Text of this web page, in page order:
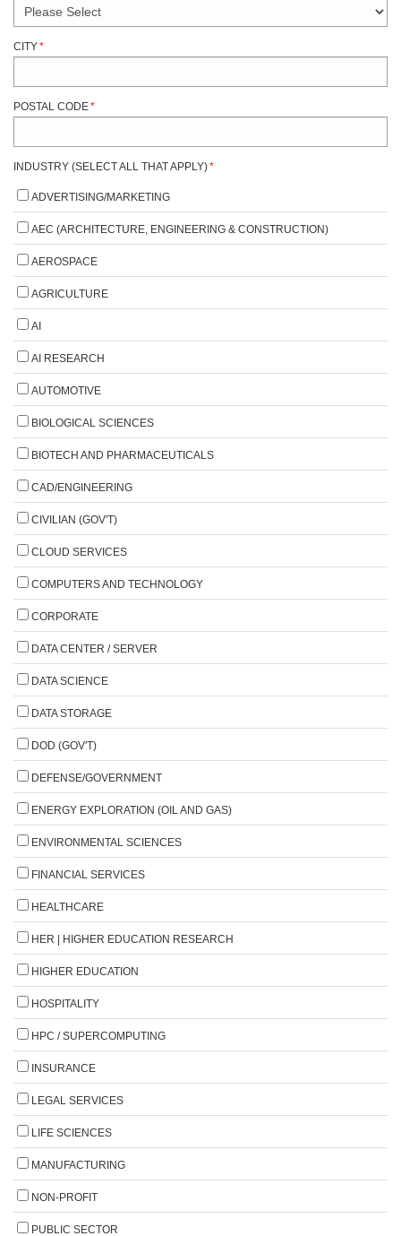
CITY*
POSTAL CODE*
INDUSTRY (SELECT ALL THAT APPLY)*
ADVERTISING/MARKETING
AEC (ARCHITECTURE, ENGINEERING & CONSTRUCTION)
AEROSPACE
AGRICULTURE
AI
AI RESEARCH
AUTOMOTIVE
BIOLOGICAL SCIENCES
BIOTECH AND PHARMACEUTICALS
CAD/ENGINEERING
CIVILIAN (GOV'T)
CLOUD SERVICES
COMPUTERS AND TECHNOLOGY
CORPORATE
DATA CENTER / SERVER
DATA SCIENCE
DATA STORAGE
DOD (GOV'T)
DEFENSE/GOVERNMENT
ENERGY EXPLORATION (OIL AND GAS)
ENVIRONMENTAL SCIENCES
FINANCIAL SERVICES
HEALTHCARE
HER | HIGHER EDUCATION RESEARCH
HIGHER EDUCATION
HOSPITALITY
HPC / SUPERCOMPUTING
INSURANCE
LEGAL SERVICES
LIFE SCIENCES
MANUFACTURING
NON-PROFIT
PUBLIC SECTOR